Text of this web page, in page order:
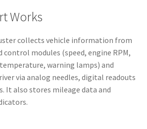
Works
collects vehicle information from
control modules (speed, engine RPM,
warning lamps) and
via analog needles, digital readouts
It also stores mileage data and